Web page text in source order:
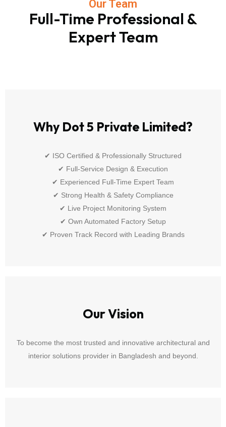
Our Team
Full-Time Professional &
Expert Team
Why Dot 5 Private Limited?
✔ ISO Certified & Professionally Structured
✔ Full-Service Design & Execution
✔ Experienced Full-Time Expert Team
✔ Strong Health & Safety Compliance
✔ Live Project Monitoring System
✔ Own Automated Factory Setup
✔ Proven Track Record with Leading Brands
Our Vision
To become the most trusted and innovative architectural and
interior solutions provider in Bangladesh and beyond.